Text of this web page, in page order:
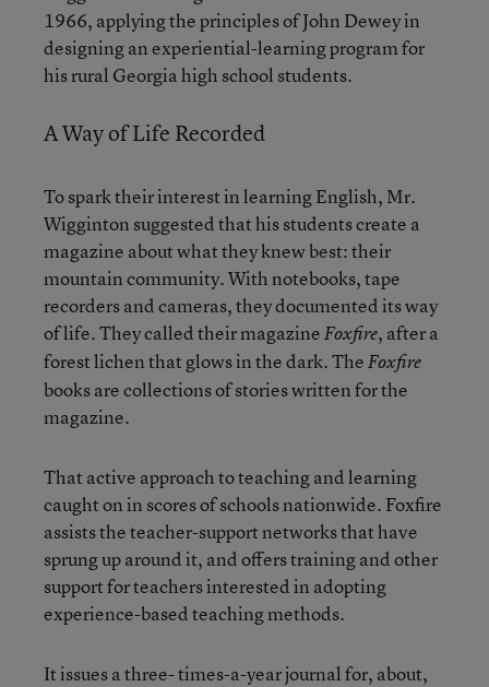
1966, applying the principles of John Dewey in
designing an experiential-learning program for
his rural Georgia high school students.
A Way of Life Recorded
To spark their interest in learning English, Mr.
Wigginton suggested that his students create a
magazine about what they knew best: their
mountain community. With notebooks, tape
recorders and cameras, they documented its way
of life. They called their magazineFoxfire, after a
forest lichen that glows in the dark. TheFoxfire
books are collections of stories written for the
magazine.
That active approach to teaching and learning
caught on in scores of schools nationwide. Foxfire
assists the teacher-support networks that have
sprung up around it, and offers training and other
support for teachers interested in adopting
experience-based teaching methods.
It issues a three- times-a-year journal for, about,